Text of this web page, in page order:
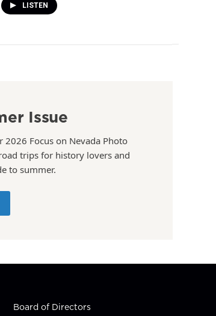
LISTEN
Issue
2026 Focus on Nevada Photo
trips for history lovers and
to summer.
Board of Directors